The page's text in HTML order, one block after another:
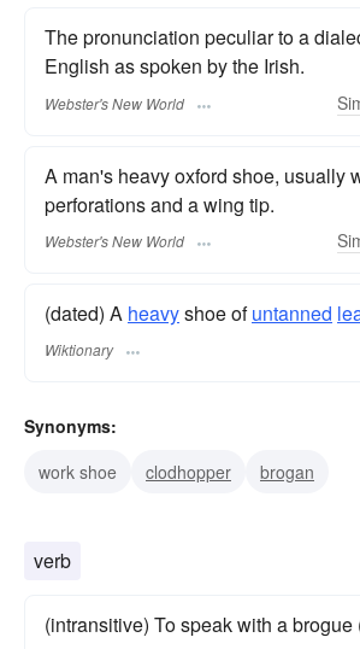
The pronunciation peculiar to a
English as spoken by the Irish.
Webster's New World
A man's heavy oxford shoe, usually
perforations and a wing tip.
Webster's New World
(dated) A heavyshoe ofuntanned
Wiktionary
Synonyms:
work shoe
clodhopper brogan
verb
(intransitive) To speak with a brogue